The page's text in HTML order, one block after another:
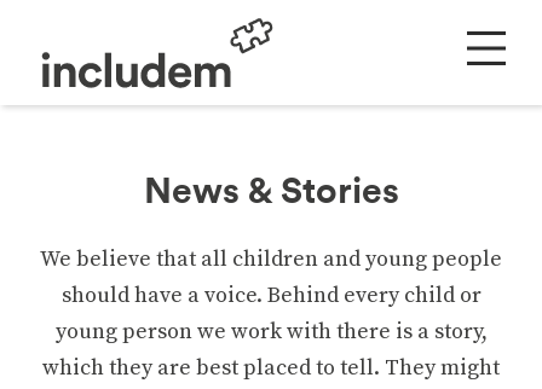
News & Stories
We believe that all children and young people
should have a voice. Behind every child or
young person we work with there is a story,
which they are best placed to tell. They might